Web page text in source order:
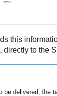
this
directly to the
be delivered, the